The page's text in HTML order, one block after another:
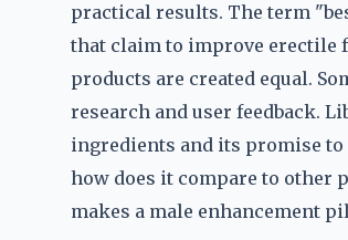
practical results. The term
that claim to improve erectile
products are created equal.
research and user feedback.
ingredients and its promise
how does it compare to other
makes a male enhancement